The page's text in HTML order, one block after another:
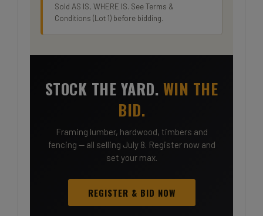
Sold AS IS, WHERE IS. See Terms &
Conditions (Lot 1) before bidding.
STOCK THE YARD. WIN THE
BID.
Framing lumber, hardwood, timbers and
fencing — all selling July 8. Register now and
set your max.
REGISTER & BID NOW